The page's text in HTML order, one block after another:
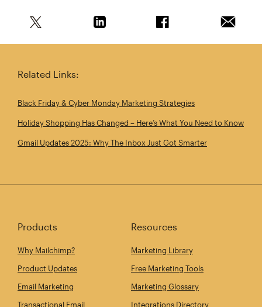
Related Links:
Black Friday & Cyber Monday Marketing Strategies
Holiday Shopping Has Changed – Here’s What You Need to Know
Gmail Updates 2025: Why The Inbox Just Got Smarter
Products
Why Mailchimp?
Product Updates
Email Marketing
Transactional Email
Resources
Marketing Library
Free Marketing Tools
Marketing Glossary
Integrations Directory